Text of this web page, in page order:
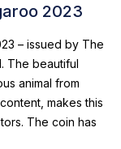
2023
– issued by The
The beautiful
animal from
makes this
The coin has